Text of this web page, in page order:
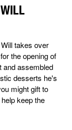
takes over
the opening of
and assembled
desserts he's
might gift to
keep the